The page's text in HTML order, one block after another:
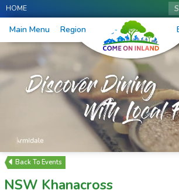
HOME
Main Menu Region
Events
NSW Khanacross